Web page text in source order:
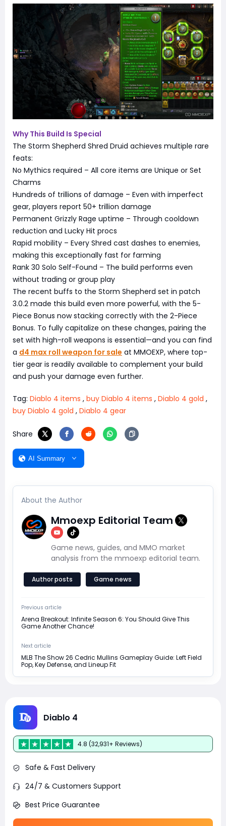
Why This Build Is Special
The Storm Shepherd Shred Druid achieves multiple rare
feats:
No Mythics required – All core items are Unique or Set
Charms
Hundreds of trillions of damage – Even with imperfect
gear, players report 50+ trillion damage
Permanent Grizzly Rage uptime – Through cooldown
reduction and Lucky Hit procs
Rapid mobility – Every Shred cast dashes to enemies,
making this exceptionally fast for farming
Rank 30 Solo Self-Found – The build performs even
without trading or group play
The recent buffs to the Storm Shepherd set in patch
3.0.2 made this build even more powerful, with the 5-
Piece Bonus now stacking correctly with the 2-Piece
Bonus. To fully capitalize on these changes, pairing the
set with high-roll weapons is essential—and you can find
a d4 max roll weapon for sale at MMOEXP, where top-
tier gear is readily available to complement your build
and push your damage even further.
Tag: Diablo 4 items , buy Diablo 4 items , Diablo 4 gold ,
buy Diablo 4 gold , Diablo 4 gear
Share
AI Summary
About the Author
Mmoexp Editorial Team
Game news, guides, and MMO market
analysis from the mmoexp editorial team.
Author posts Game news
Previous article
Arena Breakout: Infinite Season 6: You Should Give This
Game Another Chance!
Next article
MLB The Show 26 Cedric Mullins Gameplay Guide: Left Field
Pop, Key Defense, and Lineup Fit
Diablo 4
4.8 (32,931+ Reviews)
Safe & Fast Delivery
24/7 & Customers Support
Best Price Guarantee